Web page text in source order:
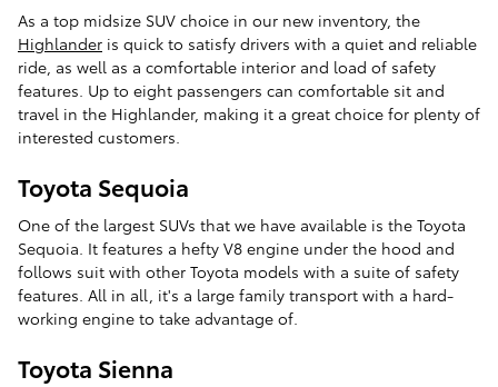
As a top midsize SUV choice in our new inventory, the
Highlander is quick to satisfy drivers with a quiet and reliable
ride, as well as a comfortable interior and load of safety
features. Up to eight passengers can comfortable sit and
travel in the Highlander, making it a great choice for plenty of
interested customers.
Toyota Sequoia
One of the largest SUVs that we have available is the Toyota
Sequoia. It features a hefty V8 engine under the hood and
follows suit with other Toyota models with a suite of safety
features. All in all, it's a large family transport with a hard-
working engine to take advantage of.
Toyota Sienna